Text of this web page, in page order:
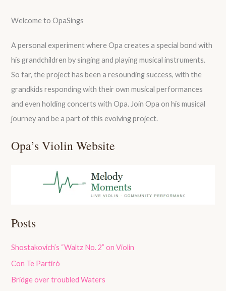
Welcome to OpaSings
A personal experiment where Opa creates a special bond with
his grandchildren by singing and playing musical instruments.
So far, the project has been a resounding success, with the
grandkids responding with their own musical performances
and even holding concerts with Opa. Join Opa on his musical
journey and be a part of this evolving project.
Opa’s Violin Website
Posts
Shostakovich’s “Waltz No. 2” on Violin
Con Te Partirò
Bridge over troubled Waters